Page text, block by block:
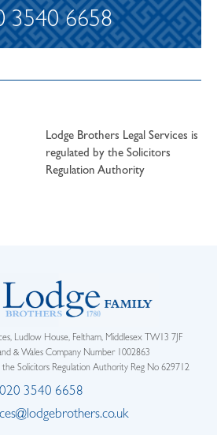
3540 6658
Lodge Brothers Legal Services is
regulated by the Solicitors
Regulation Authority
Ludlow House, Feltham, Middlesex TW13 7JF
& Wales Company Number 1002863
Solicitors Regulation Authority Reg No 629712
020 3540 6658